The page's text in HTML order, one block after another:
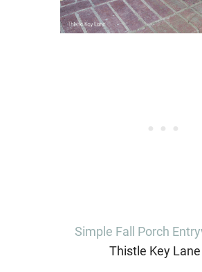
Simple Fall Porch
Thistle Key Lane